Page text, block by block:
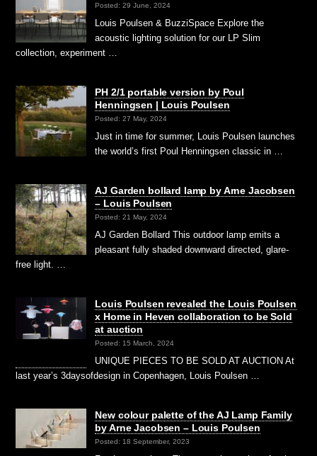
Posted: 29 June, 2024
Louis Poulsen & BuzziSpace Explore the
acoustic lighting solution for our LP Slim
collection, experiment …
PH 2/1 portable version by Poul
Henningsen | Louis Poulsen
Posted: 27 May, 2024
Just in time for summer, Louis Poulsen launches
the world’s first Poul Henningsen classic in …
AJ Garden bollard lamp by Arne Jacobsen
– Louis Poulsen
Posted: 21 May, 2024
AJ Garden Bollard This outdoor lamp emits a
pleasant fully shaded downward directed, glare-
free light. …
Louis Poulsen revealed the Louis Poulsen
x Home in Heven collaboration to be Sold
at auction
Posted: 15 March, 2024
UNIQUE PIECES TO BE SOLD AT AUCTION At
last year’s 3daysofdesign in Copenhagen, Louis Poulsen …
New colour palette of the AJ Lamp Family
by Arne Jacobsen – Louis Poulsen
Posted: 18 September, 2023